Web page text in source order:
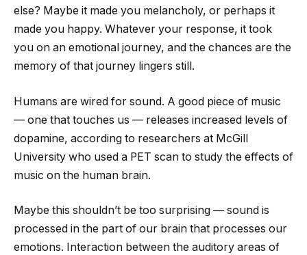
else? Maybe it made you melancholy, or perhaps it
made you happy. Whatever your response, it took
you on an emotional journey, and the chances are the
memory of that journey lingers still.
Humans are wired for sound. A good piece of music
— one that touches us — releases increased levels of
dopamine, according to researchers at McGill
University who used a PET scan to study the effects of
music on the human brain.
Maybe this shouldn’t be too surprising — sound is
processed in the part of our brain that processes our
emotions. Interaction between the auditory areas of